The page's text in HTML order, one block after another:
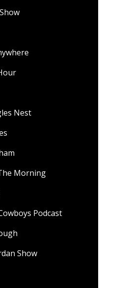
Nest
Morning
Podcast
Show